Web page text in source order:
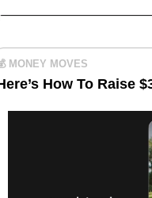
MONEY MOVES
How To Raise